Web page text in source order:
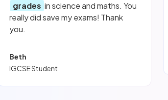
grades in science and maths. You
really did save my exams! Thank
you.
Beth
IGCSE Student